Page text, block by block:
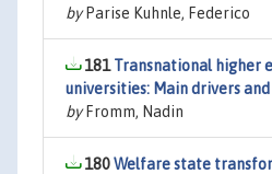
byParise Kuhnle, Federico
181Transnational higher
universities: Main drivers
byFromm, Nadin
180Welfare state